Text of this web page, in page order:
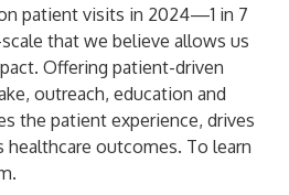
patient visits in 2024—1 in 7
that we believe allows us
Offering patient-driven
outreach, education and
the patient experience, drives
healthcare outcomes. To learn